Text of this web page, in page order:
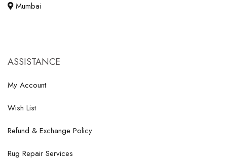
Mumbai
ASSISTANCE
My Account
Wish List
Refund & Exchange Policy
Rug Repair Services